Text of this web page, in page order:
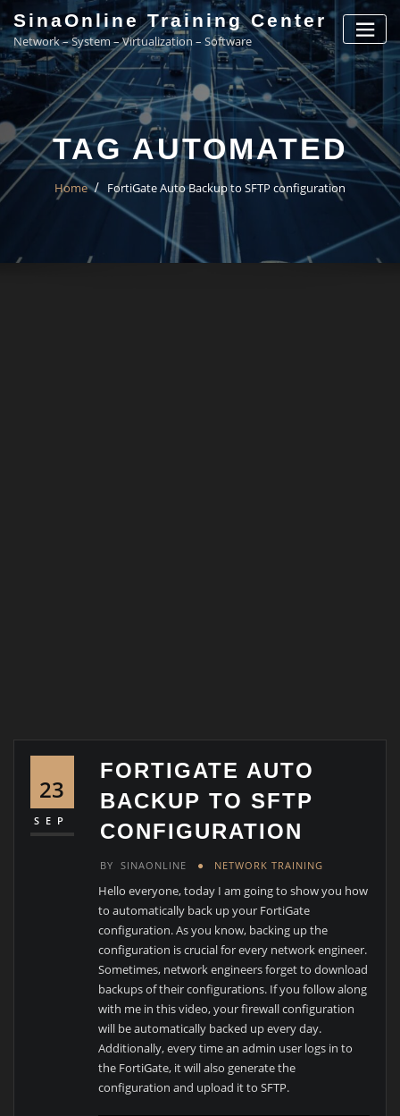
to
content
SinaOnline Training Center
Network – System – Virtualization – Software
TAG AUTOMATED
Home FortiGate Auto Backup to SFTP configuration
23
SEP
FORTIGATE AUTO
BACKUP TO SFTP
CONFIGURATION
BY SINAONLINE NETWORK TRAINING
Hello everyone, today I am going to show you how
to automatically back up your FortiGate
configuration. As you know, backing up the
configuration is crucial for every network engineer.
Sometimes, network engineers forget to download
backups of their configurations. If you follow along
with me in this video, your firewall configuration
will be automatically backed up every day.
Additionally, every time an admin user logs in to
the FortiGate, it will also generate the
configuration and upload it to SFTP.